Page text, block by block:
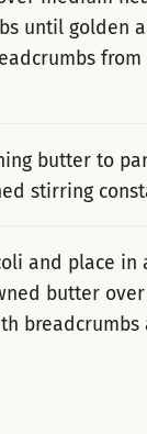
until golden
butter to
stirring
and place in
butter
breadcrumbs